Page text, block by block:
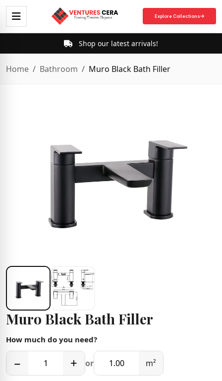
Explore Collections
Shop our latest arrivals!
Home Bathroom Muro Black Bath Filler
Muro Black Bath Filler
How much do you need?
− + or m²